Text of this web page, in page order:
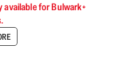
for Bulwark+